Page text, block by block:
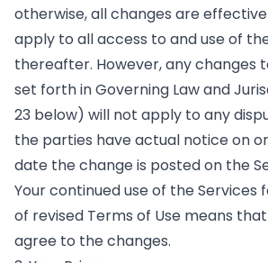
otherwise, all changes are
apply to all access to and use of
thereafter. However, any changes
set forth in Governing Law and
23 below) will not apply to any
the parties have actual notice on
date the change is posted on the
Your continued use of the Services
of revised Terms of Use means
agree to the changes.